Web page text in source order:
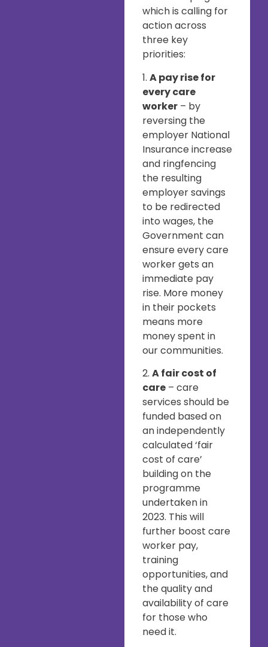
which is calling for
action across
three key
priorities:
1. A pay rise for
every care
worker– by
reversing the
employer National
Insurance increase
and ringfencing
the resulting
employer savings
to be redirected
into wages, the
Government can
ensure every care
worker gets an
immediate pay
rise. More money
in their pockets
means more
money spent in
our communities.
2. A fair cost of
care– care
services should be
funded based on
an independently
calculated ‘fair
cost of care’
building on the
programme
undertaken in
2023. This will
further boost care
worker pay,
training
opportunities, and
the quality and
availability of care
for those who
need it.